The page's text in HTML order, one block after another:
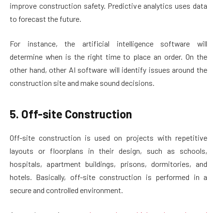
improve construction safety. Predictive analytics uses data
to forecast the future.
For instance, the artificial intelligence software will
determine when is the right time to place an order. On the
other hand, other AI software will identify issues around the
construction site and make sound decisions.
5. Off-site Construction
Off-site construction is used on projects with repetitive
layouts or floorplans in their design, such as schools,
hospitals, apartment buildings, prisons, dormitories, and
hotels. Basically, off-site construction is performed in a
secure and controlled environment.